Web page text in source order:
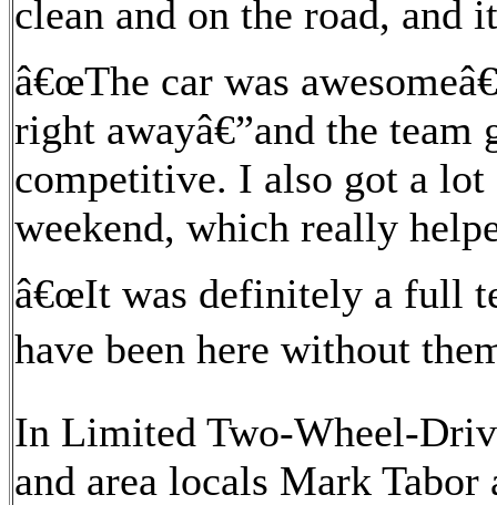
clean and on the road, and
â€œThe car was
right awayâ€”and the team
competitive. I also got a
weekend, which really
â€œIt was definitely a full
have been here without
In Limited Two-Wheel-
and area locals Mark